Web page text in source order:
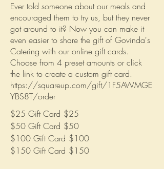
Ever told someone about our meals and
encouraged them to try us, but they never
got around to it? Now you can make it
even easier to share the gift of Govinda's
Catering with our online gift cards.
Choose from 4 preset amounts or click
the link to create a custom gift card.
https://squareup.com/gift/1F5AWMGE
YBS8T/order
$25 Gift Card $25
$50 Gift Card $50
$100 Gift Card $100
$150 Gift Card $150